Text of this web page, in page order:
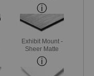
Exhibit Mount -
Sheer Matte